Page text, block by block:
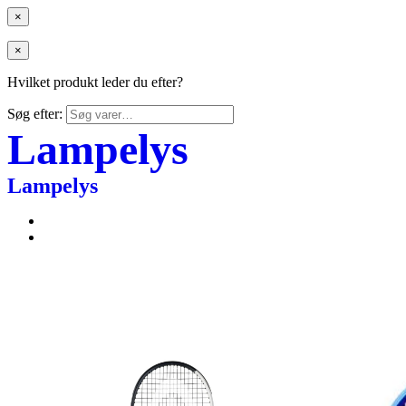
×
×
Hvilket produkt leder du efter?
Søg efter:
Lampelys
Lampelys